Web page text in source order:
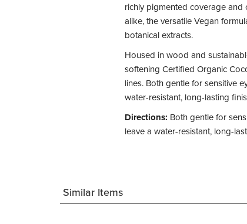
richly pigmented coverage
alike, the versatile Vegan
botanical extracts.
Housed in wood and
softening Certified Organic
lines. Both gentle for sensitive
water-resistant, long-lasting
Directions: Both gentle for
leave a water-resistant, long-
Similar Items